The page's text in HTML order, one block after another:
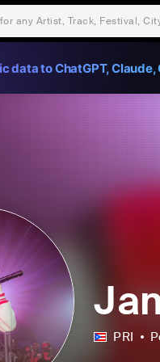
data to ChatGPT, Claude,
PRI